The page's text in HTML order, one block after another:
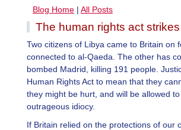
Blog Home | All Posts
The human rights act
Two citizens of Libya came to Britain on
connected to al-Qaeda. The other has
bombed Madrid, killing 191 people.
Human Rights Act to mean that they
they might be hurt, and will be allowed
outrageous idiocy.
If Britain relied on the protections of our